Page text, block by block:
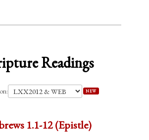
Readings
NEW
1.1-12 (Epistle)